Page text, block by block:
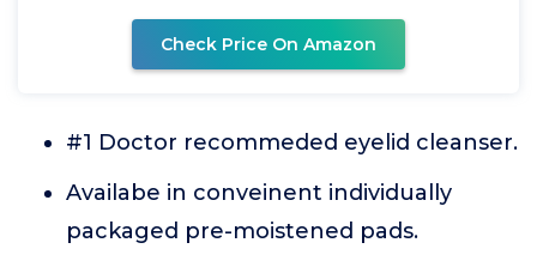
Check Price On Amazon
#1 Doctor recommeded eyelid cleanser.
Availabe in conveinent individually
packaged pre-moistened pads.